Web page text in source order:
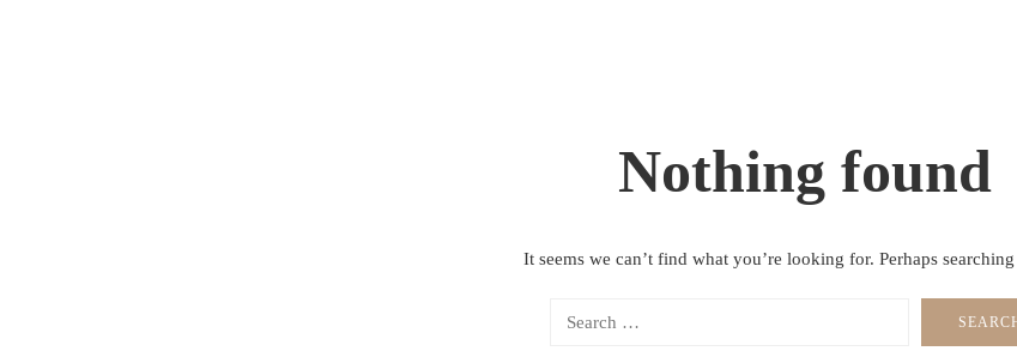
Nothing found
It seems we can’t find what you’re looking for. Perhaps